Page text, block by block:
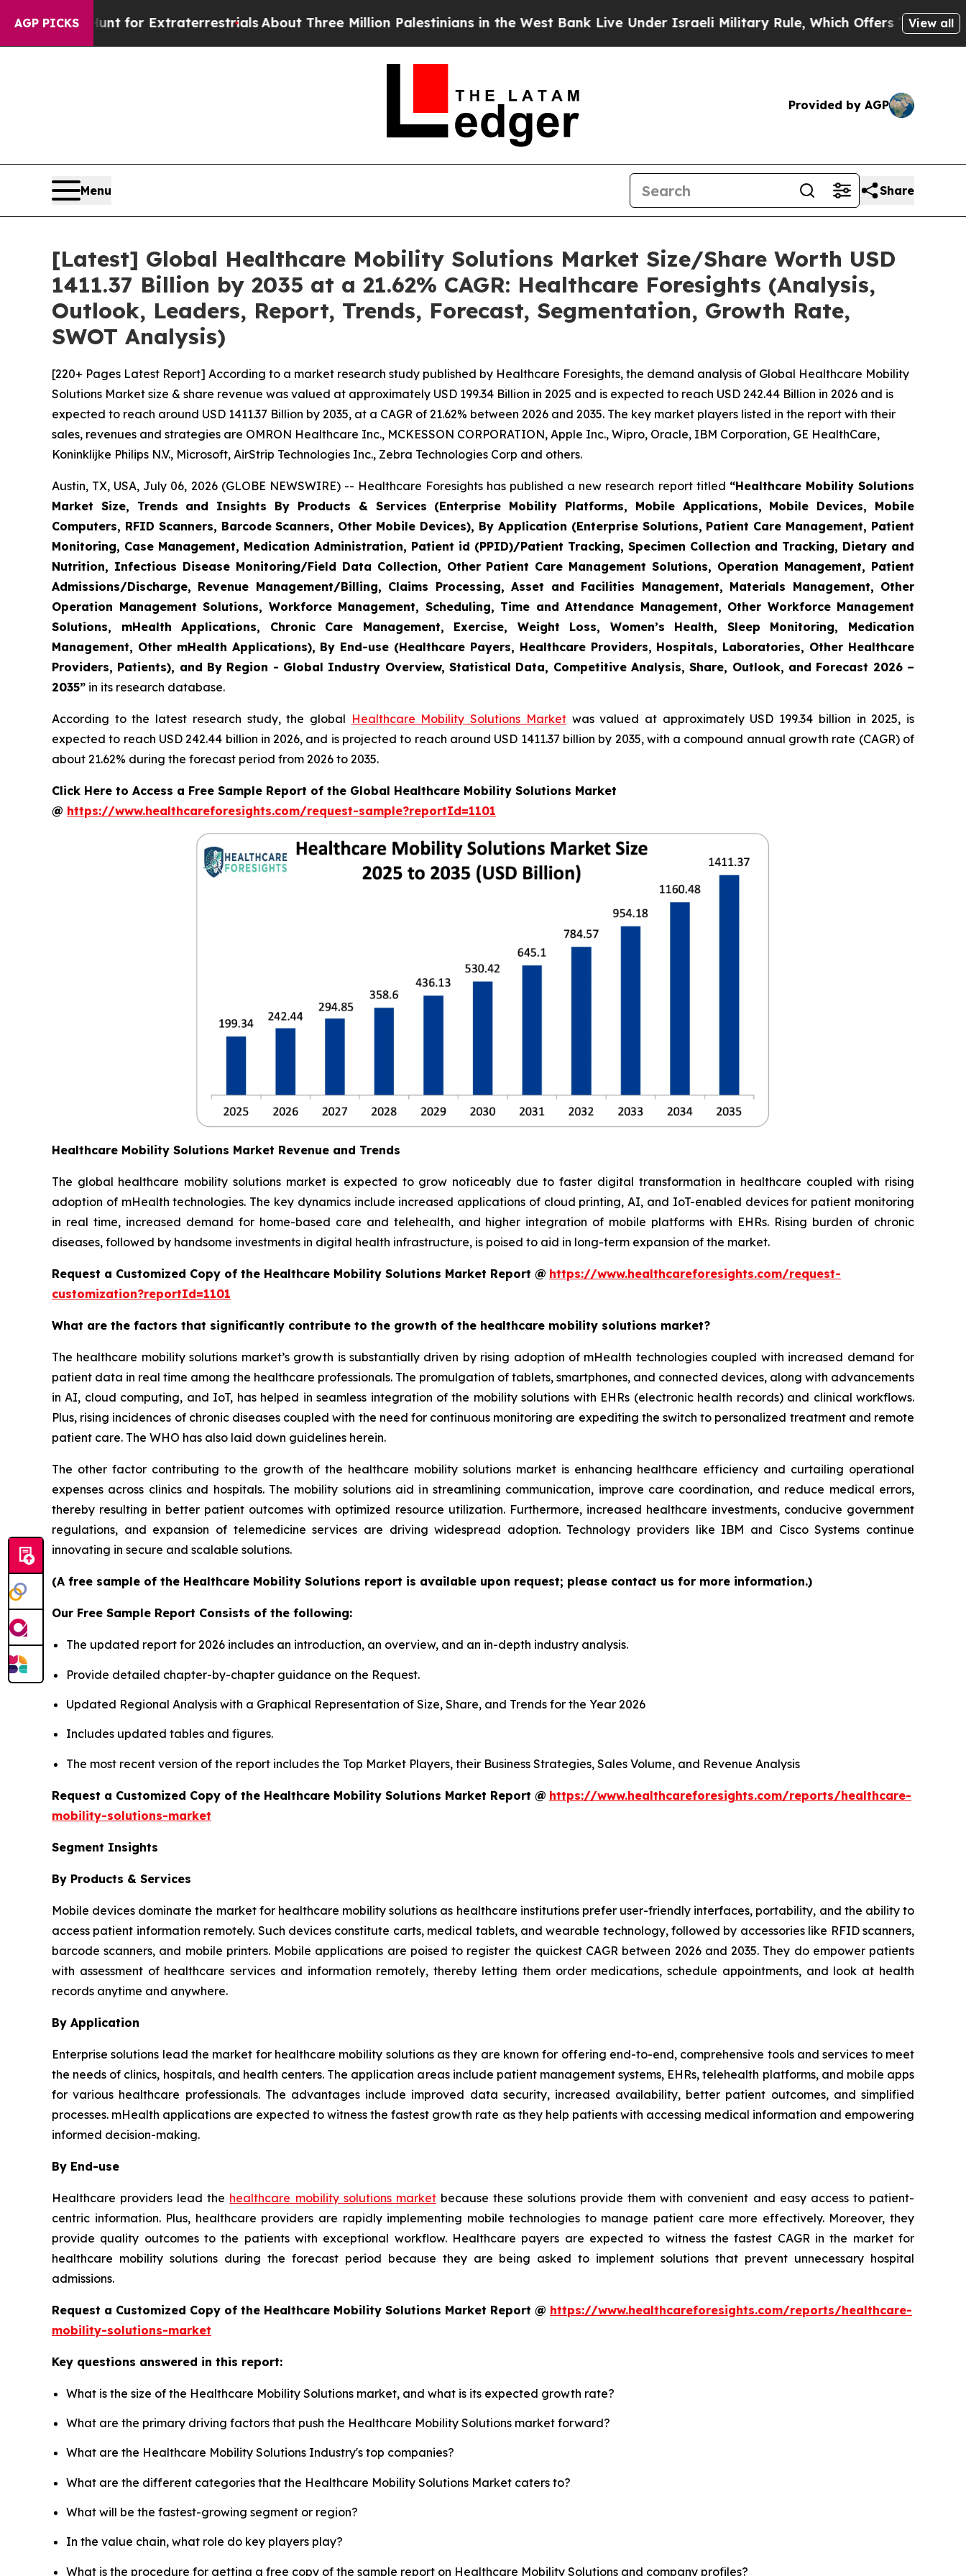
AGP PICKS
Hunt for ExtraterrestrialsAbout Three Million Palestinians in the West Bank Live Under Israeli Military Rule, Which Offers Them few, if any,
View all
Provided by AGP
Menu Share
[Latest] Global Healthcare Mobility Solutions Market Size/Share Worth USD
1411.37 Billion by 2035 at a 21.62% CAGR: Healthcare Foresights (Analysis,
Outlook, Leaders, Report, Trends, Forecast, Segmentation, Growth Rate,
SWOT Analysis)
[220+ Pages Latest Report] According to a market research study published by Healthcare Foresights, the demand analysis of Global Healthcare Mobility
Solutions Market size & share revenue was valued at approximately USD 199.34 Billion in 2025 and is expected to reach USD 242.44 Billion in 2026 and is
expected to reach around USD 1411.37 Billion by 2035, at a CAGR of 21.62% between 2026 and 2035. The key market players listed in the report with their
sales, revenues and strategies are OMRON Healthcare Inc., MCKESSON CORPORATION, Apple Inc., Wipro, Oracle, IBM Corporation, GE HealthCare,
Koninklijke Philips N.V., Microsoft, AirStrip Technologies Inc., Zebra Technologies Corp and others.
Austin, TX, USA, July 06, 2026 (GLOBE NEWSWIRE) -- Healthcare Foresights has published a new research report titled “Healthcare Mobility Solutions
Market Size, Trends and Insights By Products & Services (Enterprise Mobility Platforms, Mobile Applications, Mobile Devices, Mobile
Computers, RFID Scanners, Barcode Scanners, Other Mobile Devices), By Application (Enterprise Solutions, Patient Care Management, Patient
Monitoring, Case Management, Medication Administration, Patient id (PPID)/Patient Tracking, Specimen Collection and Tracking, Dietary and
Nutrition, Infectious Disease Monitoring/Field Data Collection, Other Patient Care Management Solutions, Operation Management, Patient
Admissions/Discharge, Revenue Management/Billing, Claims Processing, Asset and Facilities Management, Materials Management, Other
Operation Management Solutions, Workforce Management, Scheduling, Time and Attendance Management, Other Workforce Management
Solutions, mHealth Applications, Chronic Care Management, Exercise, Weight Loss, Women’s Health, Sleep Monitoring, Medication
Management, Other mHealth Applications), By End-use (Healthcare Payers, Healthcare Providers, Hospitals, Laboratories, Other Healthcare
Providers, Patients), and By Region - Global Industry Overview, Statistical Data, Competitive Analysis, Share, Outlook, and Forecast 2026 –
2035” in its research database.
According to the latest research study, the global Healthcare Mobility Solutions Marketwas valued at approximately USD 199.34 billion in 2025, is
expected to reach USD 242.44 billion in 2026, and is projected to reach around USD 1411.37 billion by 2035, with a compound annual growth rate (CAGR) of
about 21.62% during the forecast period from 2026 to 2035.
Click Here to Access a Free Sample Report of the Global Healthcare Mobility Solutions Market
@ https://www.healthcareforesights.com/request-sample?reportId=1101
Healthcare Mobility Solutions Market Revenue and Trends
The global healthcare mobility solutions market is expected to grow noticeably due to faster digital transformation in healthcare coupled with rising
adoption of mHealth technologies. The key dynamics include increased applications of cloud printing, AI, and IoT-enabled devices for patient monitoring
in real time, increased demand for home-based care and telehealth, and higher integration of mobile platforms with EHRs. Rising burden of chronic
diseases, followed by handsome investments in digital health infrastructure, is poised to aid in long-term expansion of the market.
Request a Customized Copy of the Healthcare Mobility Solutions Market Report @ https://www.healthcareforesights.com/request-
customization?reportId=1101
What are the factors that significantly contribute to the growth of the healthcare mobility solutions market?
The healthcare mobility solutions market’s growth is substantially driven by rising adoption of mHealth technologies coupled with increased demand for
patient data in real time among the healthcare professionals. The promulgation of tablets, smartphones, and connected devices, along with advancements
in AI, cloud computing, and IoT, has helped in seamless integration of the mobility solutions with EHRs (electronic health records) and clinical workflows.
Plus, rising incidences of chronic diseases coupled with the need for continuous monitoring are expediting the switch to personalized treatment and remote
patient care. The WHO has also laid down guidelines herein.
The other factor contributing to the growth of the healthcare mobility solutions market is enhancing healthcare efficiency and curtailing operational
expenses across clinics and hospitals. The mobility solutions aid in streamlining communication, improve care coordination, and reduce medical errors,
thereby resulting in better patient outcomes with optimized resource utilization. Furthermore, increased healthcare investments, conducive government
regulations, and expansion of telemedicine services are driving widespread adoption. Technology providers like IBM and Cisco Systems continue
innovating in secure and scalable solutions.
(A free sample of the Healthcare Mobility Solutions report is available upon request; please contact us for more information.)
Our Free Sample Report Consists of the following:
The updated report for 2026 includes an introduction, an overview, and an in-depth industry analysis.
Provide detailed chapter-by-chapter guidance on the Request.
Updated Regional Analysis with a Graphical Representation of Size, Share, and Trends for the Year 2026
Includes updated tables and figures.
The most recent version of the report includes the Top Market Players, their Business Strategies, Sales Volume, and Revenue Analysis
Request a Customized Copy of the Healthcare Mobility Solutions Market Report @ https://www.healthcareforesights.com/reports/healthcare-
mobility-solutions-market
Segment Insights
By Products & Services
Mobile devices dominate the market for healthcare mobility solutions as healthcare institutions prefer user-friendly interfaces, portability, and the ability to
access patient information remotely. Such devices constitute carts, medical tablets, and wearable technology, followed by accessories like RFID scanners,
barcode scanners, and mobile printers. Mobile applications are poised to register the quickest CAGR between 2026 and 2035. They do empower patients
with assessment of healthcare services and information remotely, thereby letting them order medications, schedule appointments, and look at health
records anytime and anywhere.
By Application
Enterprise solutions lead the market for healthcare mobility solutions as they are known for offering end-to-end, comprehensive tools and services to meet
the needs of clinics, hospitals, and health centers. The application areas include patient management systems, EHRs, telehealth platforms, and mobile apps
for various healthcare professionals. The advantages include improved data security, increased availability, better patient outcomes, and simplified
processes. mHealth applications are expected to witness the fastest growth rate as they help patients with accessing medical information and empowering
informed decision-making.
By End-use
Healthcare providers lead the healthcare mobility solutions marketbecause these solutions provide them with convenient and easy access to patient-
centric information. Plus, healthcare providers are rapidly implementing mobile technologies to manage patient care more effectively. Moreover, they
provide quality outcomes to the patients with exceptional workflow. Healthcare payers are expected to witness the fastest CAGR in the market for
healthcare mobility solutions during the forecast period because they are being asked to implement solutions that prevent unnecessary hospital
admissions.
Request a Customized Copy of the Healthcare Mobility Solutions Market Report @ https://www.healthcareforesights.com/reports/healthcare-
mobility-solutions-market
Key questions answered in this report:
What is the size of the Healthcare Mobility Solutions market, and what is its expected growth rate?
What are the primary driving factors that push the Healthcare Mobility Solutions market forward?
What are the Healthcare Mobility Solutions Industry's top companies?
What are the different categories that the Healthcare Mobility Solutions Market caters to?
What will be the fastest-growing segment or region?
In the value chain, what role do key players play?
What is the procedure for getting a free copy of the sample report on Healthcare Mobility Solutions and company profiles?